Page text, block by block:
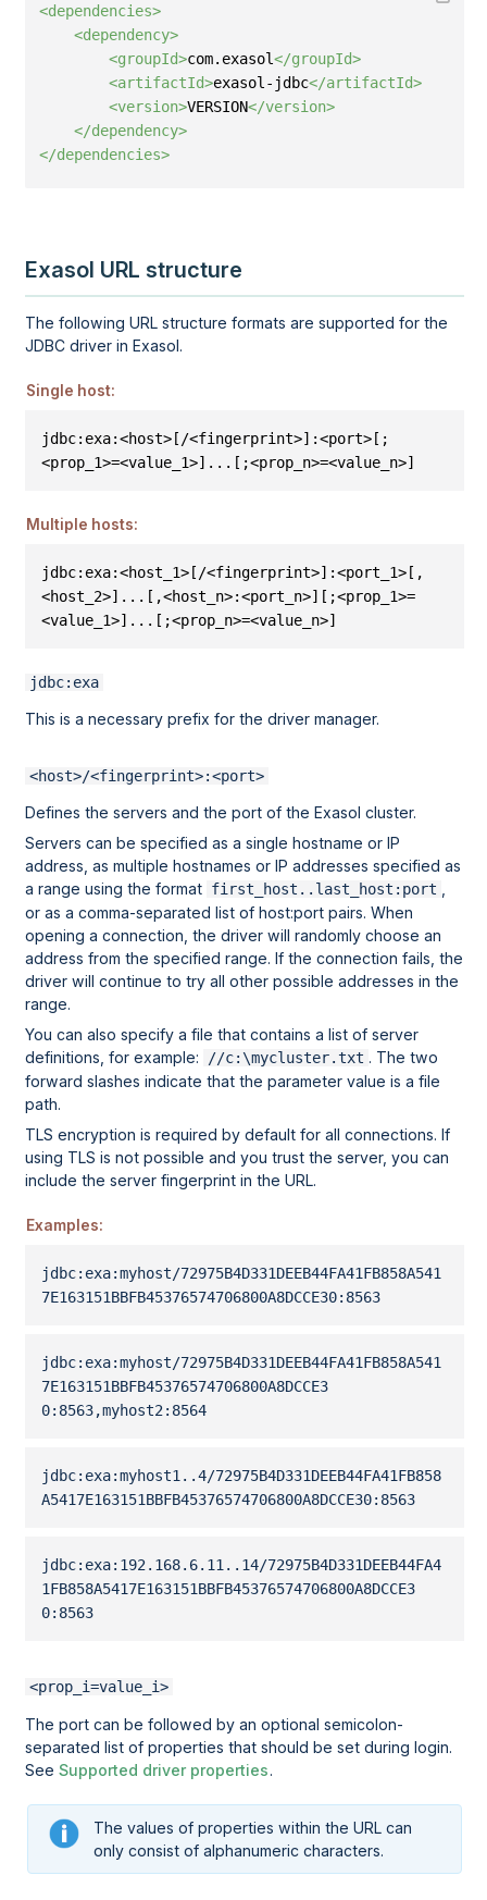
<dependencies>
<dependency>
<groupId>com.exasol</groupId>
<artifactId>exasol-jdbc</artifactId>
<version>VERSION</version>
</dependency>
</dependencies>
Exasol URL structure
The following URL structure formats are supported for the
JDBC driver in Exasol.
Single host:
jdbc:exa:<host>[/<fingerprint>]:<port>[;
<prop_1>=<value_1>]...[;<prop_n>=<value_n>]
Multiple hosts:
jdbc:exa:<host_1>[/<fingerprint>]:<port_1>[,
<host_2>]...[,<host_n>:<port_n>][;<prop_1>=
<value_1>]...[;<prop_n>=<value_n>]
jdbc:exa
This is a necessary prefix for the driver manager.
<host>/<fingerprint>:<port>
Defines the servers and the port of the Exasol cluster.
Servers can be specified as a single hostname or IP
address, as multiple hostnames or IP addresses specified as
a range using the format first_host..last_host:port
or as a comma-separated list of host:port pairs. When
opening a connection, the driver will randomly choose an
address from the specified range. If the connection fails, the
driver will continue to try all other possible addresses in the
range.
You can also specify a file that contains a list of server
definitions, for example:
//c:\mycluster.txt . The two
forward slashes indicate that the parameter value is a file
path.
TLS encryption is required by default for all connections. If
using TLS is not possible and you trust the server, you can
include the server fingerprint in the URL.
Examples:
jdbc:exa:myhost/72975B4D331DEEB44FA41FB858A541
7E163151BBFB45376574706800A8DCCE30:8563
jdbc:exa:myhost/72975B4D331DEEB44FA41FB858A541
7E163151BBFB45376574706800A8DCCE3
0:8563,myhost2:8564
jdbc:exa:myhost1..4/72975B4D331DEEB44FA41FB858
A5417E163151BBFB45376574706800A8DCCE30:8563
jdbc:exa:192.168.6.11..14/72975B4D331DEEB44FA4
1FB858A5417E163151BBFB45376574706800A8DCCE3
0:8563
<prop_i=value_i>
The port can be followed by an optional semicolon-
separated list of properties that should be set during login.
SeeSupported driver properties.
The values of properties within the URL can
only consist of alphanumeric characters.